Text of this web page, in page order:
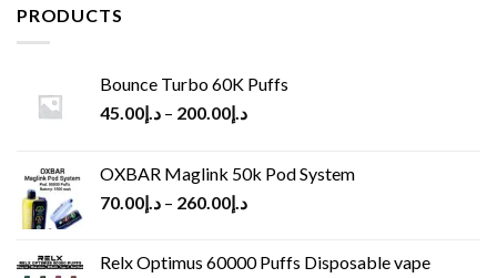
PRODUCTS
Bounce Turbo 60K Puffs
د.إ45.00 – د.إ200.00
OXBAR Maglink 50k Pod System
د.إ70.00 – د.إ260.00
Relx Optimus 60000 Puffs Disposable vape